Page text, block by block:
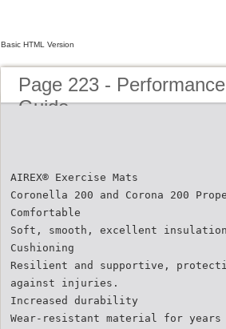
Basic HTML Version
Page 223 -
Guide
AIREX® Exercise Mats
Coronella 200 and Corona 200
Comfortable
Soft, smooth, excellent
Cushioning
Resilient and supportive,
against injuries.
Increased durability
Wear-resistant material for